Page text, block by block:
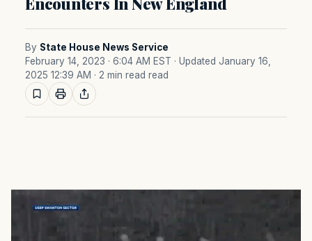
By State House News Service
February 14, 2023 · 6:04 AM EST · Updated January 16,
2025 12:39 AM · 2 min read read